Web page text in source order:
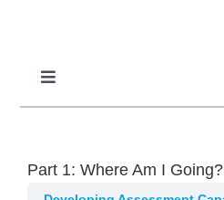
Toggle
Navigation
Professional Learning
Part 1: Where Am I Going?